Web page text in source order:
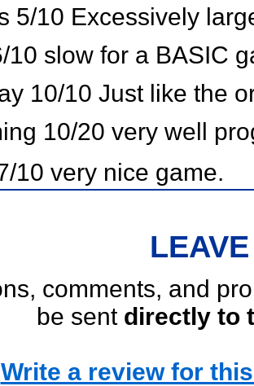
5/10 Excessively
10 slow for a BASIC
10/10 Just like the
10/20 very well
10 very nice game.
comments, and
be sent directly to
Write a review for